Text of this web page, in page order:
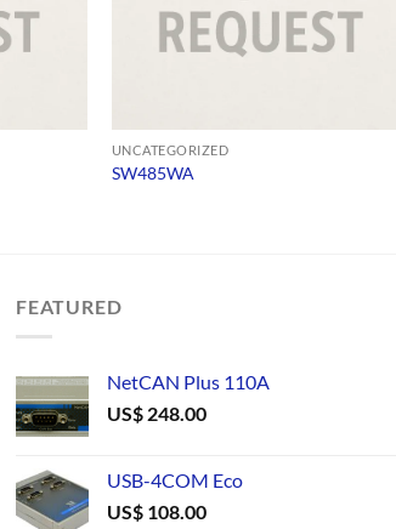
UNCATEGORIZED
SW485WA
FEATURED
NetCAN Plus 110A
US$ 248.00
USB-4COM Eco
US$ 108.00